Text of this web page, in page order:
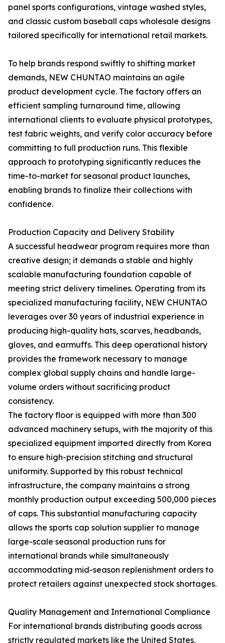
panel sports configurations, vintage washed styles,
and classic custom baseball caps wholesale designs
tailored specifically for international retail markets.
To help brands respond swiftly to shifting market
demands, NEW CHUNTAO maintains an agile
product development cycle. The factory offers an
efficient sampling turnaround time, allowing
international clients to evaluate physical prototypes,
test fabric weights, and verify color accuracy before
committing to full production runs. This flexible
approach to prototyping significantly reduces the
time-to-market for seasonal product launches,
enabling brands to finalize their collections with
confidence.
Production Capacity and Delivery Stability
A successful headwear program requires more than
creative design; it demands a stable and highly
scalable manufacturing foundation capable of
meeting strict delivery timelines. Operating from its
specialized manufacturing facility, NEW CHUNTAO
leverages over 30 years of industrial experience in
producing high-quality hats, scarves, headbands,
gloves, and earmuffs. This deep operational history
provides the framework necessary to manage
complex global supply chains and handle large-
volume orders without sacrificing product
consistency.
The factory floor is equipped with more than 300
advanced machinery setups, with the majority of this
specialized equipment imported directly from Korea
to ensure high-precision stitching and structural
uniformity. Supported by this robust technical
infrastructure, the company maintains a strong
monthly production output exceeding 500,000 pieces
of caps. This substantial manufacturing capacity
allows the sports cap solution supplier to manage
large-scale seasonal production runs for
international brands while simultaneously
accommodating mid-season replenishment orders to
protect retailers against unexpected stock shortages.
Quality Management and International Compliance
For international brands distributing goods across
strictly regulated markets like the United States,